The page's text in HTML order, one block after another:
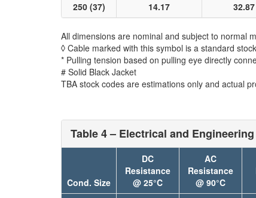
250 (37)
14.17 32.87
All dimensions are nominal and subject to normal
◊ Cable marked with this symbol is a standard
* Pulling tension based on pulling eye directly
# Solid Black Jacket
TBA stock codes are estimations only and actual
Table 4 – Electrical and
Cond. Size
DC
Resistance
@ 25°C
AC
Resistance
@ 90°C